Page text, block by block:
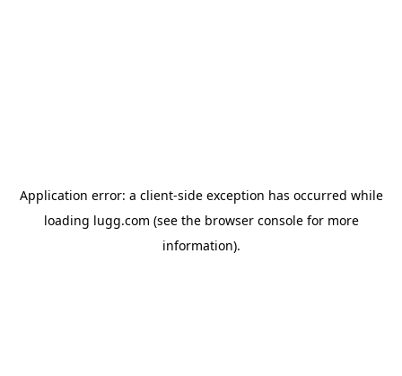
Application error: a client-side exception has occurred while
loading lugg.com (see the browser consolefor more
information).